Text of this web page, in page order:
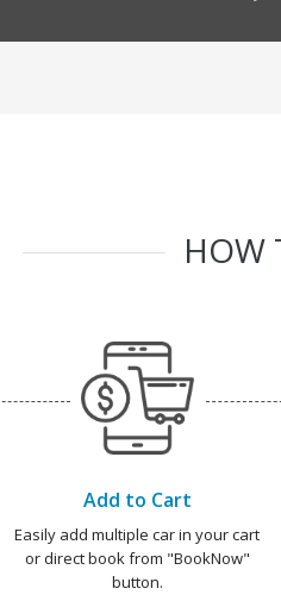
HOW
Add to Cart
Easily add multiple car in your cart
or direct book from "BookNow"
button.